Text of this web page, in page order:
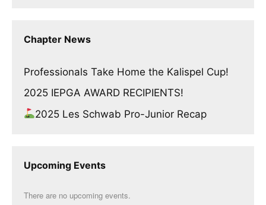
Chapter News
Professionals Take Home the Kalispel Cup!
2025 IEPGA AWARD RECIPIENTS!
2025 Les Schwab Pro-Junior Recap
Upcoming Events
There are no upcoming events.